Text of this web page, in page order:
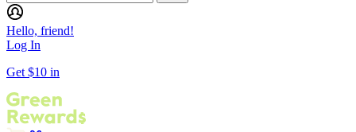
Hello, friend!
Log In
Get $10 in